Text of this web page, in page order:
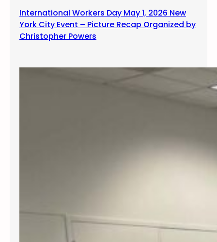
International Workers Day May 1, 2026 New
York City Event – Picture Recap Organized by
Christopher Powers